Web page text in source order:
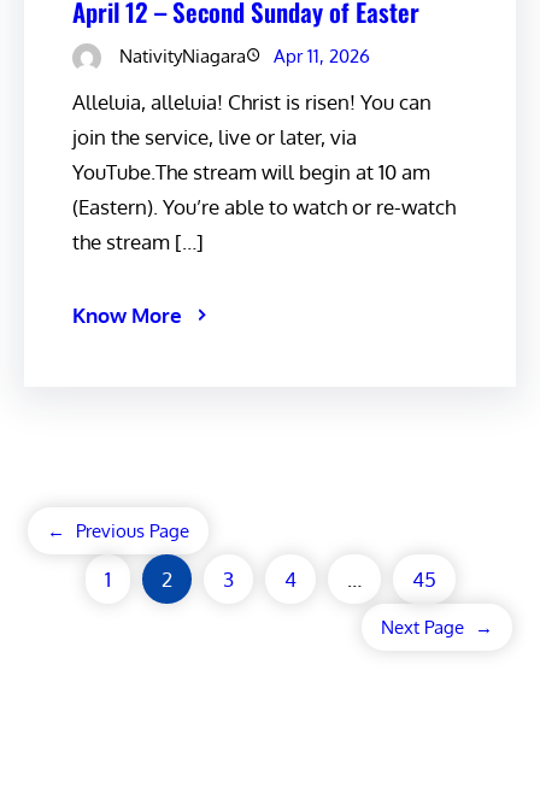
April 12 – Second Sunday of Easter
NativityNiagara Apr 11, 2026
Alleluia, alleluia! Christ is risen! You can
join the service, live or later, via
YouTube.The stream will begin at 10 am
(Eastern). You’re able to watch or re-watch
the stream […]
Know More
← Previous Page
1 2 3 4 45
Next Page →